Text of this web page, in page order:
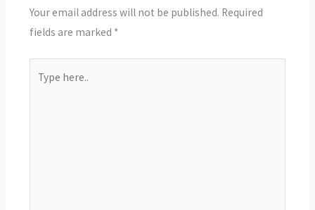
Your email address will not be published. Required
fields are marked *
here..